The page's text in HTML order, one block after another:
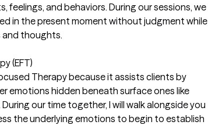
feelings, and behaviors. During our sessions, we
in the present moment without judgment while
and thoughts.
(EFT)
Therapy because it assists clients by
emotions hidden beneath surface ones like
our time together, I will walk alongside you
the underlying emotions to begin to establish